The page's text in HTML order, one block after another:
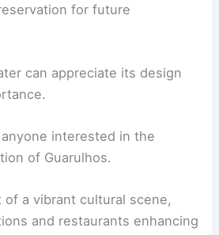
for future
can appreciate its design
interested in the
of Guarulhos.
a vibrant cultural scene,
and restaurants enhancing